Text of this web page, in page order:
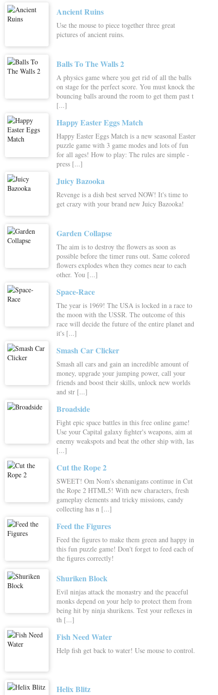
Ancient Ruins
Use the mouse to piece together three great
pictures of ancient ruins.
Balls To The Walls 2
A physics game where you get rid of all the balls
on stage for the perfect score. You must knock the
bouncing balls around the room to get them past t
[...]
Happy Easter Eggs Match
Happy Easter Eggs Match is a new seasonal Easter
puzzle game with 3 game modes and lots of fun
for all ages! How to play: The rules are simple -
press [...]
Juicy Bazooka
Revenge is a dish best served NOW! It's time to
get crazy with your brand new Juicy Bazooka!
Garden Collapse
The aim is to destroy the flowers as soon as
possible before the timer runs out. Same colored
flowers explodes when they comes near to each
other. You [...]
Space-Race
The year is 1969! The USA is locked in a race to
the moon with the USSR. The outcome of this
race will decide the future of the entire planet and
it's [...]
Smash Car Clicker
Smash all cars and gain an incredible amount of
money, upgrade your jumping power, call your
friends and boost their skills, unlock new worlds
and str [...]
Broadside
Fight epic space battles in this free online game!
Use your Capital galaxy fighter's weapons, aim at
enemy weakspots and beat the other ship with, las
[...]
Cut the Rope 2
SWEET! Om Nom's shenanigans continue in Cut
the Rope 2 HTML5! With new characters, fresh
gameplay elements and tricky missions, candy
collecting has n [...]
Feed the Figures
Feed the figures to make them green and happy in
this fun puzzle game! Don't forget to feed each of
the figures correctly!
Shuriken Block
Evil ninjas attack the monastry and the peaceful
monks depend on your help to protect them from
being hit by ninja shurikens. Test your reflexes in
th [...]
Fish Need Water
Help fish get back to water! Use mouse to control.
Helix Blitz